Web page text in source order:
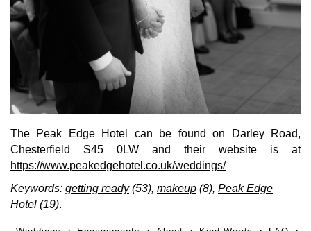
The Peak Edge Hotel can be found on Darley Road,
Chesterfield S45 0LW and their website is at
https://www.peakedgehotel.co.uk/weddings/
Keywords: getting ready(53), makeup (8), Peak Edge
Hotel (19).